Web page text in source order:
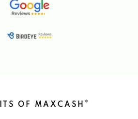
OF MAXCASH ®